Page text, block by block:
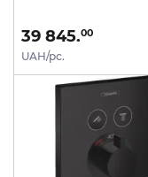
39 845.00
UAH/pc.